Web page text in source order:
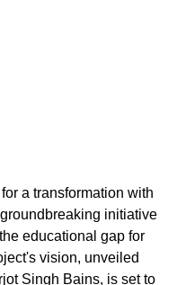
a transformation with
initiative
educational gap for
vision, unveiled
Singh Bains, is set to